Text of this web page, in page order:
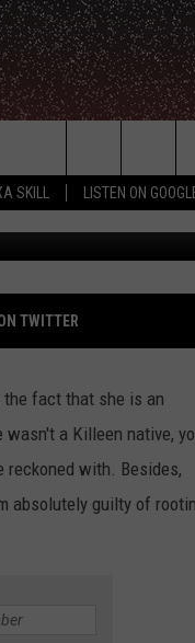
SKILL LISTEN ON
Search
The
Site
THE
CLASSIC
TWITTER
the fact that she is an
a Killeen native,
reckoned with. Besides,
absolutely guilty of